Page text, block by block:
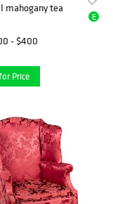
mahogany tea
- $400
E
Price